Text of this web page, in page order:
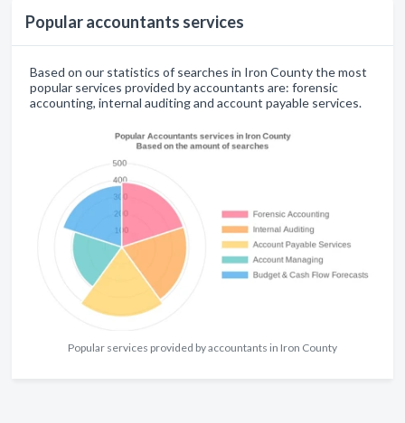
Popular accountants services
Based on our statistics of searches in Iron County the most
popular services provided by accountants are: forensic
accounting, internal auditing and account payable services.
Popular services provided by accountants in Iron County